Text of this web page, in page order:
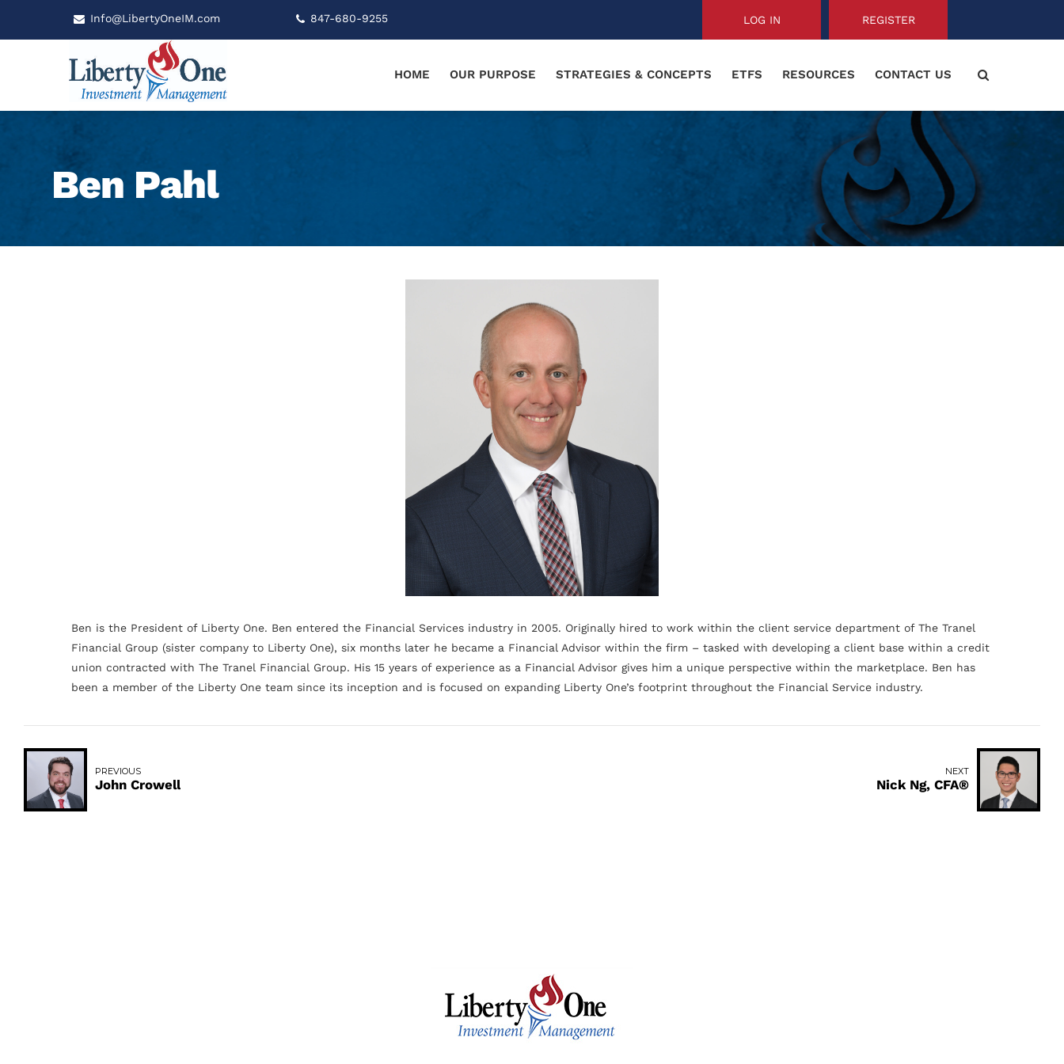
Info@LibertyOneIM.com 847-680-9255 LOG IN REGISTER
HOME OUR PURPOSE STRATEGIES & CONCEPTS ETFS RESOURCES CONTACT US
Ben Pahl
Ben is the President of Liberty One. Ben entered the Financial Services industry in 2005. Originally hired to work within the client service department of The Tranel
Financial Group (sister company to Liberty One), six months later he became a Financial Advisor within the firm – tasked with developing a client base within a credit
union contracted with The Tranel Financial Group. His 15 years of experience as a Financial Advisor gives him a unique perspective within the marketplace. Ben has
been a member of the Liberty One team since its inception and is focused on expanding Liberty One’s footprint throughout the Financial Service industry.
PREVIOUS
John Crowell
NEXT
Nick Ng, CFA®